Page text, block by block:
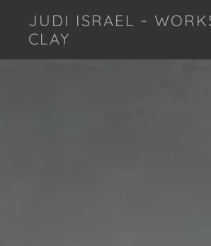
JUDI ISRAEL -
CLAY